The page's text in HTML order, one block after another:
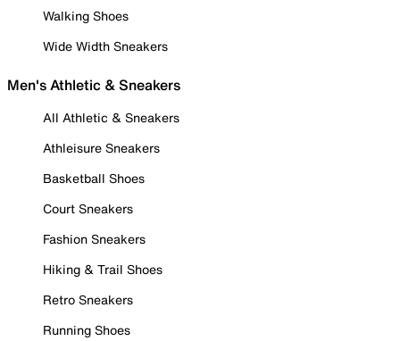
Walking Shoes
Wide Width Sneakers
Men's Athletic & Sneakers
All Athletic & Sneakers
Athleisure Sneakers
Basketball Shoes
Court Sneakers
Fashion Sneakers
Hiking & Trail Shoes
Retro Sneakers
Running Shoes